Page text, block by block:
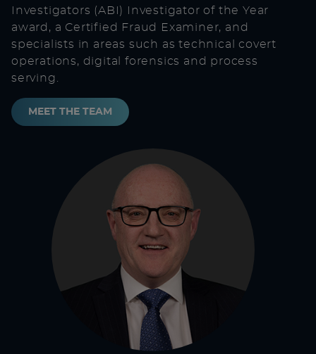
Investigators (ABI) Investigator of the Year
award, a Certified Fraud Examiner, and
specialists in areas such astechnical covert
operations, digital forensics and process
serving
MEET THE TEAM